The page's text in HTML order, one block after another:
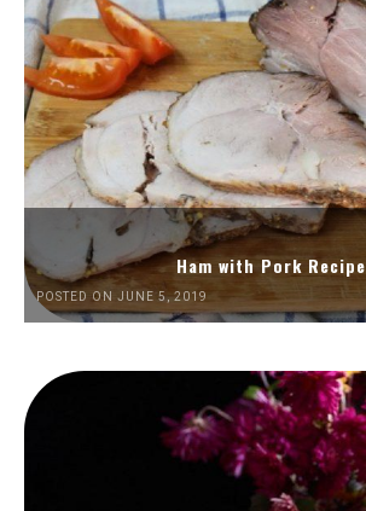
Ham with Pork Recipe
POSTED ON JUNE 5, 2019